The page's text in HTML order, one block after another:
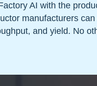
AI with the
manufacturers
and yield. No